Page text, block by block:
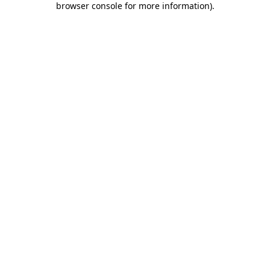
browser console for more information).